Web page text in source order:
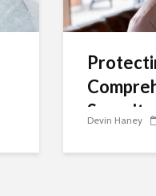
Security
Devin Haney